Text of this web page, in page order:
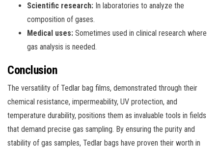
Scientific research: In laboratories to analyze the
composition of gases.
Medical uses: Sometimes used in clinical research where
gas analysis is needed.
Conclusion
The versatility of Tedlar bag films, demonstrated through their
chemical resistance, impermeability, UV protection, and
temperature durability, positions them as invaluable tools in fields
that demand precise gas sampling. By ensuring the purity and
stability of gas samples, Tedlar bags have proven their worth in